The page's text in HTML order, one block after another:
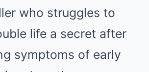
who struggles to
life a secret after
symptoms of early